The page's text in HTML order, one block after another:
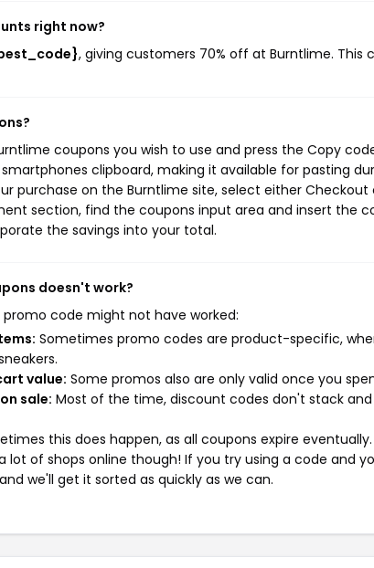
right now?
, giving customers 70% off at Burntlime. This
coupons you wish to use and press the Copy
clipboard, making it available for pasting
purchase on the Burntlime site, select either
section, find the coupons input area and insert the
the savings into your total.
doesn't work?
code might not have worked:
Sometimes promo codes are product-specific,
value: Some promos also are only valid once you
sale: Most of the time, discount codes don't stack
this does happen, as all coupons expire
lot of shops online though! If you try using a code and
we'll get it sorted as quickly as we can.